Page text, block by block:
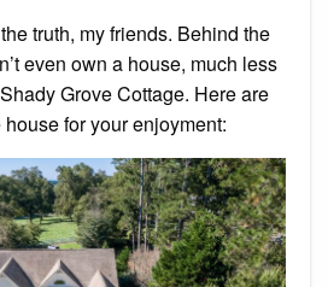
truth, my friends. Behind the
even own a house, much less
Grove Cottage. Here are
for your enjoyment: